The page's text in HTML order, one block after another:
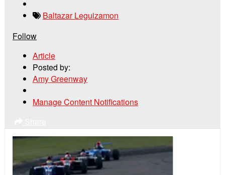
Baltazar Leguizamon
Follow
Article
Posted by:
Amy Greenway
Manage Content Notifications